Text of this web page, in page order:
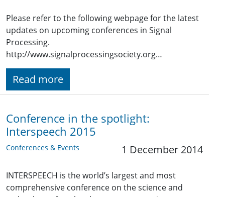
Please refer to the following webpage for the latest
updates on upcoming conferences in Signal
Processing.
http://www.signalprocessingsociety.org…
Read more
Conference in the spotlight:
Interspeech 2015
Conferences & Events 1 December 2014
INTERSPEECH is the world’s largest and most
comprehensive conference on the science and